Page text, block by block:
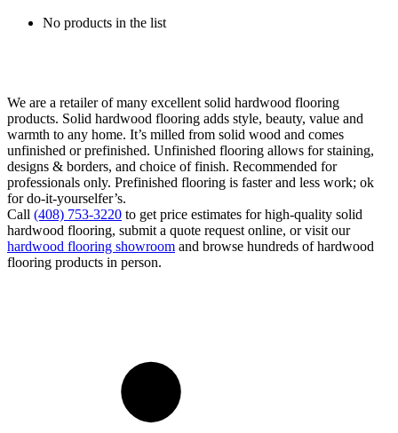
No products in the list
We are a retailer of many excellent solid hardwood flooring
products. Solid hardwood flooring adds style, beauty, value and
warmth to any home. It’s milled from solid wood and comes
unfinished or prefinished. Unfinished flooring allows for staining,
designs & borders, and choice of finish. Recommended for
professionals only. Prefinished flooring is faster and less work; ok
for do-it-yourselfer’s.
Call (408) 753-3220 to get price estimates for high-quality solid
hardwood flooring, submit a quote request online, or visit our
hardwood flooring showroom and browse hundreds of hardwood
flooring products in person.